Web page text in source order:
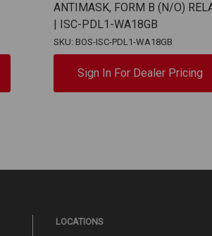
ANTIMASK, FORM B (N/O)
| ISC-PDL1-WA18GB
SKU: BOS-ISC-PDL1-WA18GB
Sign In For Dealer Pricing
LOCATIONS